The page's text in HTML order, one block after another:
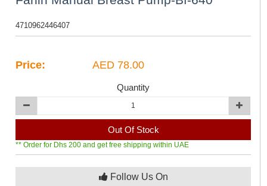
4710962446407
Price: AED 78.00
Quantity
Out Of Stock
** Order for Dhs 200 and get free shipping within UAE
Follow Us On